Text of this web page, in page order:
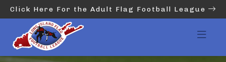
Click Here For the Adult Flag Football League